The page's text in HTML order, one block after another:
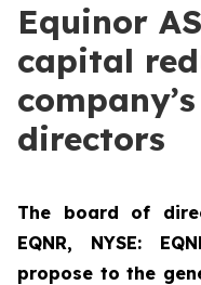
Equinor
capital
directors
The board of
EQNR, NYSE:
propose to the